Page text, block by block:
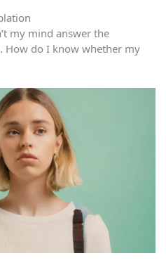
my mind answer the
How do I know whether my